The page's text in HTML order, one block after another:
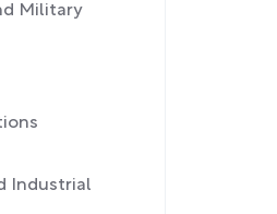
Military
Industrial